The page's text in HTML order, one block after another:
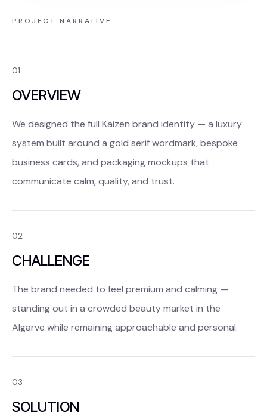
PROJECT NARRATIVE
01
OVERVIEW
We designed the full Kaizen brand identity — a luxury
system built around a gold serif wordmark, bespoke
business cards, and packaging mockups that
communicate calm, quality, and trust.
02
CHALLENGE
The brand needed to feel premium and calming —
standing out in a crowded beauty market in the
Algarve while remaining approachable and personal.
03
SOLUTION